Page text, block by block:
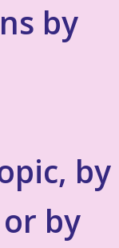
by
by
by